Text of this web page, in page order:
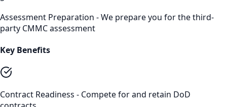
Assessment Preparation - We prepare you for the third-
party CMMC assessment
Key Benefits
Contract Readiness - Compete for and retain DoD